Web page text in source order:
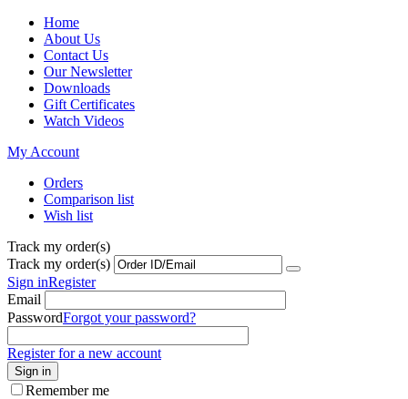
Home
About Us
Contact Us
Our Newsletter
Downloads
Gift Certificates
Watch Videos
My Account
Orders
Comparison list
Wish list
Track my order(s)
Track my order(s)
Sign inRegister
Email
PasswordForgot your password?
Register for a new account
Sign in
Remember me